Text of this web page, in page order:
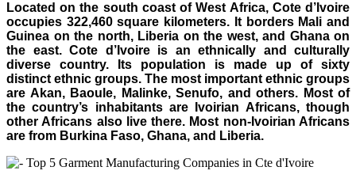
Located on the south coast of West Africa, Cote d’Ivoire
occupies 322,460 square kilometers. It borders Mali and
Guinea on the north, Liberia on the west, and Ghana on
the east. Cote d’Ivoire is an ethnically and culturally
diverse country. Its population is made up of sixty
distinct ethnic groups. The most important ethnic groups
are Akan, Baoule, Malinke, Senufo, and others. Most of
the country’s inhabitants are Ivoirian Africans, though
other Africans also live there. Most non-Ivoirian Africans
are from Burkina Faso, Ghana, and Liberia.